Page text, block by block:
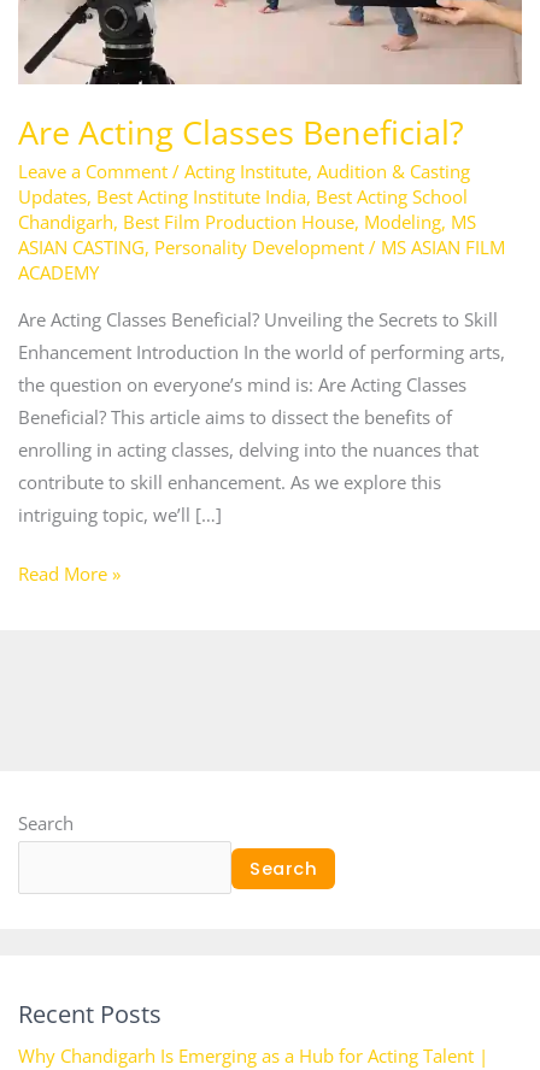
Are Acting Classes Beneficial?
Leave a Comment / Acting Institute, Audition & Casting
Updates, Best Acting Institute India, Best Acting School
Chandigarh, Best Film Production House, Modeling, MS
ASIAN CASTING, Personality Development/ MS ASIAN FILM
ACADEMY
Are Acting Classes Beneficial? Unveiling the Secrets to Skill
Enhancement Introduction In the world of performing arts,
the question on everyone’s mind is: Are Acting Classes
Beneficial? This article aims to dissect the benefits of
enrolling in acting classes, delving into the nuances that
contribute to skill enhancement. As we explore this
intriguing topic, we’ll […]
Read More »
Search
Search
Recent Posts
Why Chandigarh Is Emerging as a Hub for Acting Talent |